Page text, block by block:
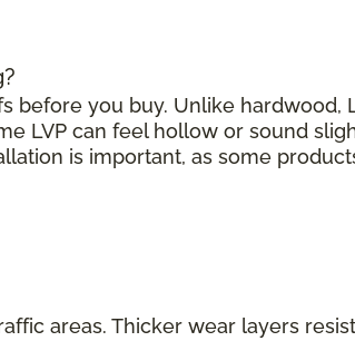
before you buy. Unlike hardwood,
LVP can feel hollow or sound
is important, as some
areas. Thicker wear layers